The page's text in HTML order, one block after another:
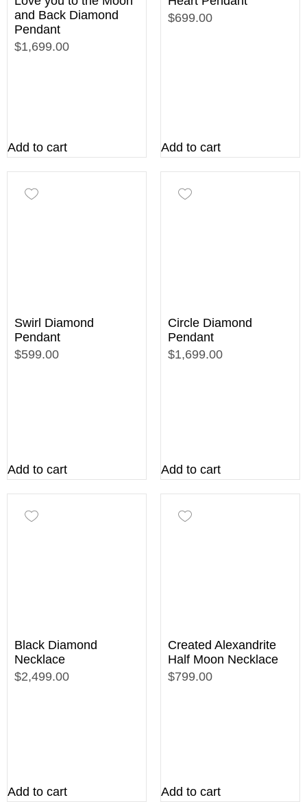
and Back Diamond
Pendant
$1,699.00
Add to cart
$699.00
Add to cart
Swirl Diamond
Pendant
$599.00
Add to cart
Circle Diamond
Pendant
$1,699.00
Add to cart
Black Diamond
Necklace
$2,499.00
Add to cart
Created Alexandrite
Half Moon Necklace
$799.00
Add to cart